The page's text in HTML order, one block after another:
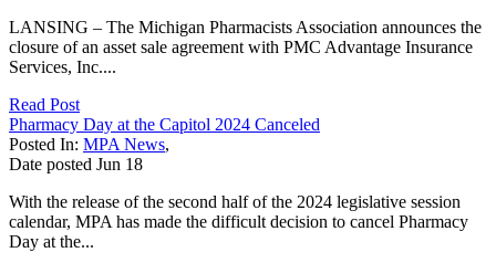
LANSING – The Michigan Pharmacists Association announces the
closure of an asset sale agreement with PMC Advantage Insurance
Services, Inc....
Read Post
Pharmacy Day at the Capitol 2024 Canceled
Posted In: MPA News,
Date posted Jun 18
With the release of the second half of the 2024 legislative session
calendar, MPA has made the difficult decision to cancel Pharmacy
Day at the...